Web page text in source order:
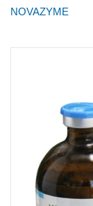
NOVAZYME